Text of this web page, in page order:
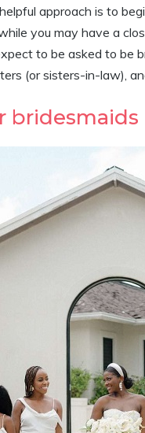
approach is to
you may have a
to be asked to be
(or sisters-in-law),
bridesmaids